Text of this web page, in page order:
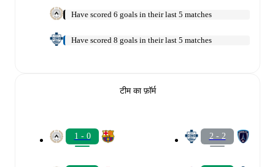
Have scored 6 goals in their last 5 matches
Have scored 8 goals in their last 5 matches
टीम का फ़ॉर्म
1 - 0 2 - 2